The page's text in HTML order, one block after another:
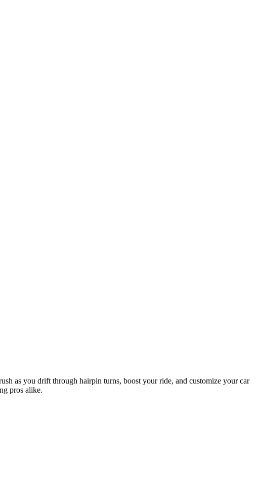
as you drift through hairpin turns, boost your ride, and customize your car
pros alike.